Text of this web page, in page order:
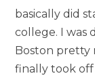
basically did
college. I was
Boston pretty
finally took off